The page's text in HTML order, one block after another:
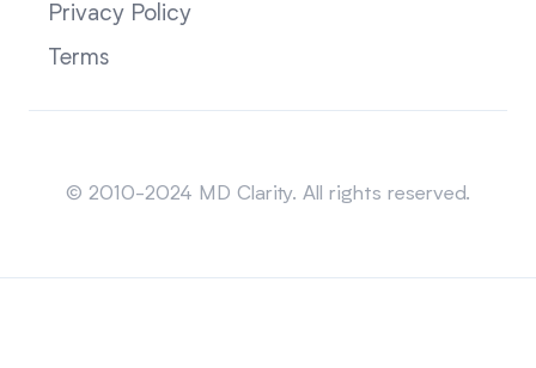
Privacy Policy
Terms
© 2010-2024 MD Clarity. All rights reserved.